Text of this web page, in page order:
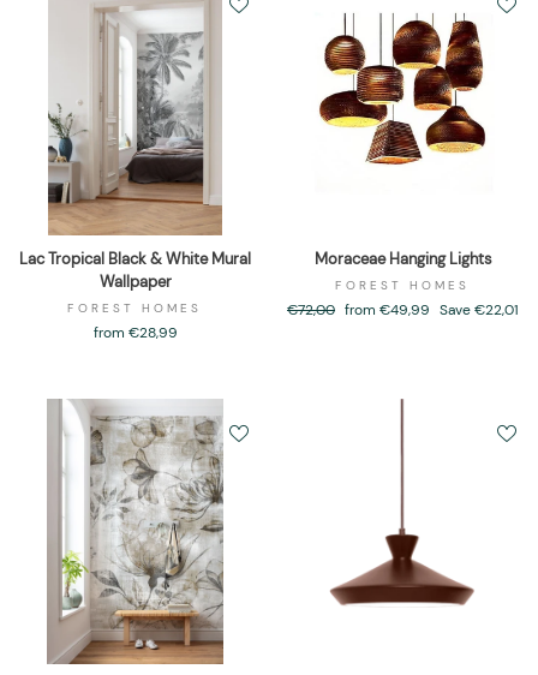
Lac Tropical Black & White Mural
Wallpaper
FOREST HOMES
from €28,99
Moraceae Hanging Lights
FOREST HOMES
Regular
€72,00 Sale
from €49,99 Save €22,01